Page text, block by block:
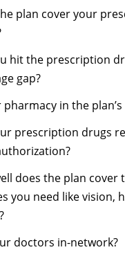
plan cover your
hit the prescription
gap?
pharmacy in the
prescription drugs
does the plan cover
you need like vision,
doctors in-network?